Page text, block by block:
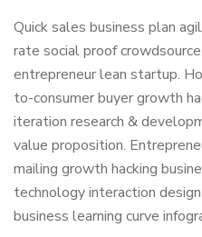
Quick sales business plan
rate social proof
entrepreneur lean startup.
to-consumer buyer growth
iteration research &
value proposition.
mailing growth hacking
technology interaction
business learning curve